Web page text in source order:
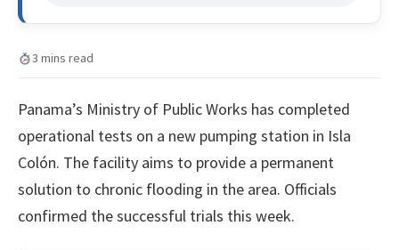
3 mins read
Panama’s Ministry of Public Works has completed
operational tests on a new pumping station in Isla
Colón. The facility aims to provide a permanent
solution to chronic flooding in the area. Officials
confirmed the successful trials this week.